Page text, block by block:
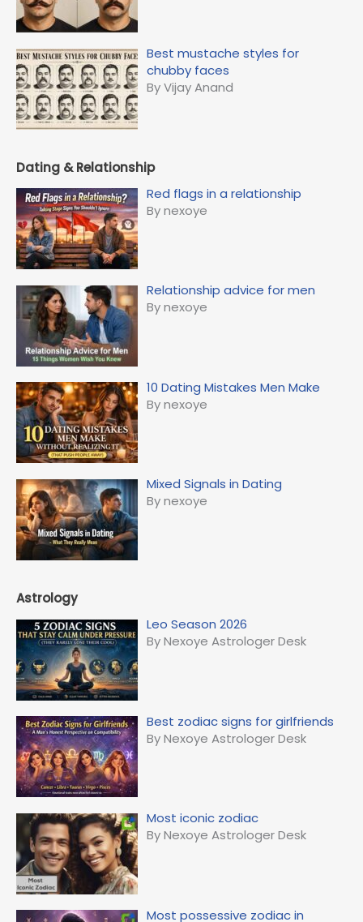
Best mustache styles for
chubby faces
By Vijay Anand
Dating & Relationship
Red flags in a relationship
By nexoye
Relationship advice for men
By nexoye
10 Dating Mistakes Men Make
By nexoye
Mixed Signals in Dating
By nexoye
Astrology
Leo Season 2026
By Nexoye Astrologer Desk
Best zodiac signs for girlfriends
By Nexoye Astrologer Desk
Most iconic zodiac
By Nexoye Astrologer Desk
Most possessive zodiac in